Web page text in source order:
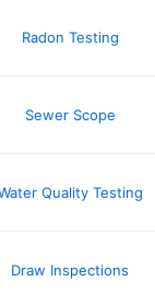
Radon Testing
Sewer Scope
Quality Testing
Draw Inspections
Listing
Inspectionis a
before
evaluates the